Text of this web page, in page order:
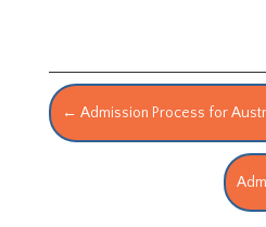
← Admission Process for